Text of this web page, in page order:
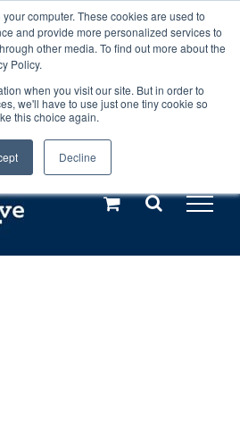
computer. These cookies are used to
and provide more personalized services to
other media. To find out more about the
Policy.
when you visit our site. But in order to
we'll have to use just one tiny cookie so
this choice again.
Decline
20th and 27th
not be posted until
2026.Dismiss
449592
– learn more (€10 off ableDrys)